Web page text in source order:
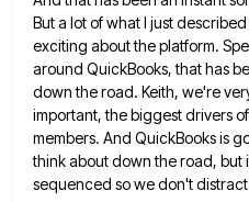
But a lot of what I justdescribed
exciting about the platform.
around QuickBooks, thathas
down the road. Keith, we're
important, the biggest drivers
members. And QuickBooks is
think about down the road, but
sequenced so we don't